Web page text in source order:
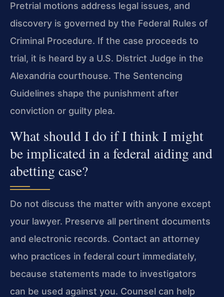
Pretrial motions address legal issues, and
discovery is governed by the Federal Rules of
Criminal Procedure. If the case proceeds to
trial, it is heard by a U.S. District Judge in the
Alexandria courthouse. The Sentencing
Guidelines shape the punishment after
conviction or guilty plea.
What should I do if I think I might
be implicated in a federal aiding and
abetting case?
Do not discuss the matter with anyone except
your lawyer. Preserve all pertinent documents
and electronic records. Contact an attorney
who practices in federal court immediately,
because statements made to investigators
can be used against you. Counsel can help